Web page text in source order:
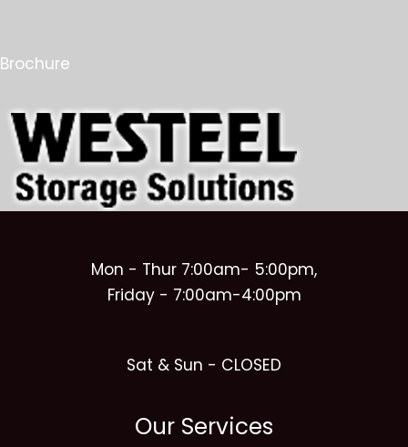
Brochure
Mon - Thur 7:00am- 5:00pm,
Friday - 7:00am-4:00pm
Sat & Sun - CLOSED
Our Services